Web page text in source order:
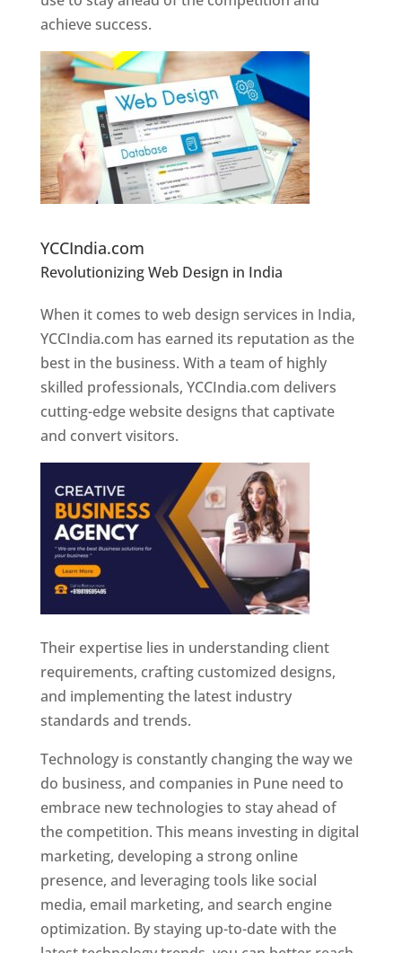
achieve success.
YCCIndia.com
Revolutionizing Web Design in India
Designer In Pune
When it comes to web design services in India,
YCCIndia.com has earned its reputation as the
best in the business. With a team of highly
skilled professionals, YCCIndia.com delivers
cutting-edge website designs that captivate
and convert visitors.
Their expertise lies in understanding client
requirements, crafting customized designs,
and implementing the latest industry
standards and trends.
Technology is constantly changing the way we
do business, and companies in Pune need to
embrace new technologies to stay ahead of
the competition. This means investing in digital
marketing, developing a strong online
presence, and leveraging tools like social
media, email marketing, and search engine
optimization. By staying up-to-date with the